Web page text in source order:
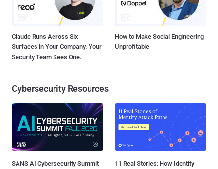
Claude Runs Across Six
Surfaces in Your Company. Your
Security Team Sees One.
How to Make Social Engineering
Unprofitable
Cybersecurity Resources
SANS AI Cybersecurity Summit
11 Real Stories: How Identity